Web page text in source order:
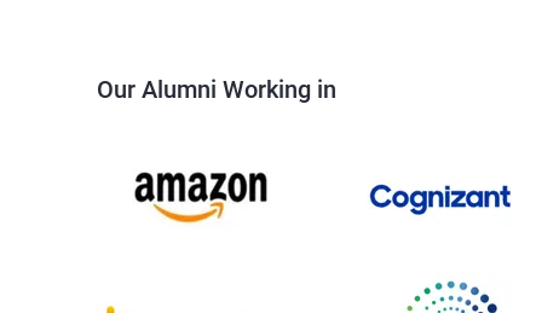
Our Alumni Working in